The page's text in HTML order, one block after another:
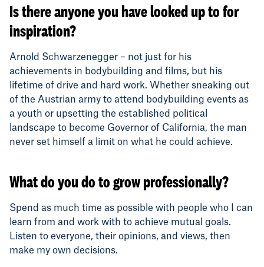
Is there anyone you have looked up to for
inspiration?
Arnold Schwarzenegger – not just for his
achievements in bodybuilding and films, but his
lifetime of drive and hard work. Whether sneaking out
of the Austrian army to attend bodybuilding events as
a youth or upsetting the established political
landscape to become Governor of California, the man
never set himself a limit on what he could achieve.
What do you do to grow professionally?
Spend as much time as possible with people who I can
learn from and work with to achieve mutual goals.
Listen to everyone, their opinions, and views, then
make my own decisions.